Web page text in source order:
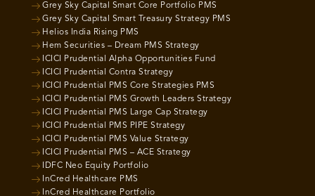
Grey Sky Capital Smart Core Portfolio PMS
Grey Sky Capital Smart Treasury Strategy PMS
Helios India Rising PMS
Hem Securities – Dream PMS Strategy
ICICI Prudential Alpha Opportunities Fund
ICICI Prudential Contra Strategy
ICICI Prudential PMS Core Strategies PMS
ICICI Prudential PMS Growth Leaders Strategy
ICICI Prudential PMS Large Cap Strategy
ICICI Prudential PMS PIPE Strategy
ICICI Prudential PMS Value Strategy
ICICI Prudential PMS – ACE Strategy
IDFC Neo Equity Portfolio
InCred Healthcare PMS
InCred Healthcare Portfolio